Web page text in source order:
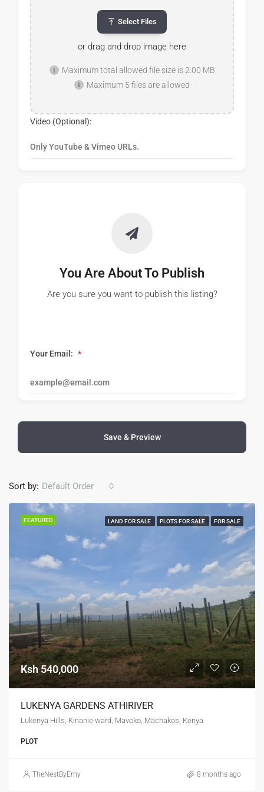
Select Files
or drag and drop image here
Maximum total allowed file size is 2.00 MB
Maximum 5 files are allowed
Video (Optional):
You Are About To Publish
Are you sure you want to publish this listing?
Your Email: *
Save & Preview
Sort by: Default Order
FEATURED LAND FOR SALE PLOTS FOR SALE FOR SALE
Ksh 540,000
LUKENYA GARDENS ATHIRIVER
Lukenya Hills, Kinanie ward, Mavoko, Machakos, Kenya
PLOT
TheNestByEmy 8 months ago